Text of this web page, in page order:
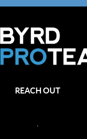
REACH OUT
,